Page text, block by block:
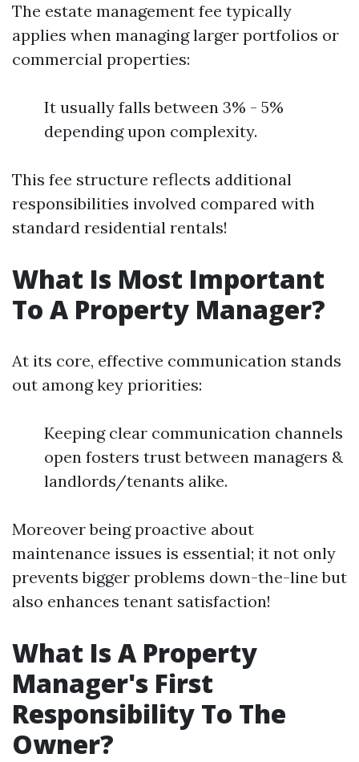
The estate management fee typically
applies when managing larger portfolios or
commercial properties:
It usually falls between 3% - 5%
depending upon complexity.
This fee structure reflects additional
responsibilities involved compared with
standard residential rentals!
What Is Most Important
To A Property Manager?
At its core, effective communication stands
out among key priorities:
Keeping clear communication channels
open fosters trust between managers &
landlords/tenants alike.
Moreover being proactive about
maintenance issues is essential; it not only
prevents bigger problems down-the-line but
also enhances tenant satisfaction!
What Is A Property
Manager's First
Responsibility To The
Owner?